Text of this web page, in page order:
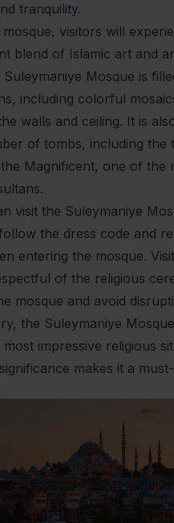
tranquility.
mosque, visitors will
blend of Islamic art and
Suleymaniye Mosque is
including colorful
walls and ceiling. It is
of tombs, including the
Magnificent, one of the
visit the Suleymaniye
the dress code and
entering the mosque.
of the religious
mosque and avoid
the Suleymaniye
impressive religious
makes it a